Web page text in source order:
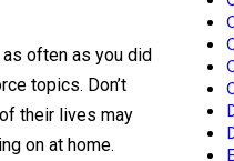
as often as you did
topics. Don’t
their lives may
on at home.